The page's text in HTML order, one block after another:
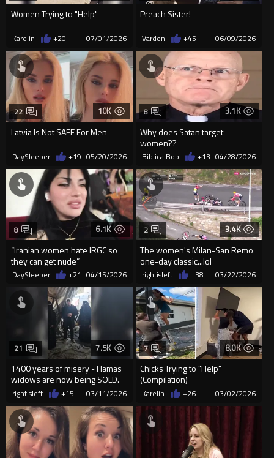
Women Trying to "Help"
Karelin +20 07/01/2026
Preach Sister!
Vardon +45 06/09/2026
10K
Latvia Is Not SAFE For Men
22
DaySleeper +19 05/20/2026
3.1K
Why does Satan target
women??
8
BiblicalBob +13 04/28/2026
6.1K
“Iranian women hate IRGC so
they can get nude”
8
DaySleeper +21 04/15/2026
3.4K
The women's Milan-San Remo
one-day classic...lol
2
rightisleft +38 03/22/2026
7.5K
1400 years of misery - Hamas
widows are now being SOLD.
21
rightisleft +15 03/11/2026
8.0K
Chicks Trying to "Help"
(Compilation)
7
Karelin +26 03/02/2026